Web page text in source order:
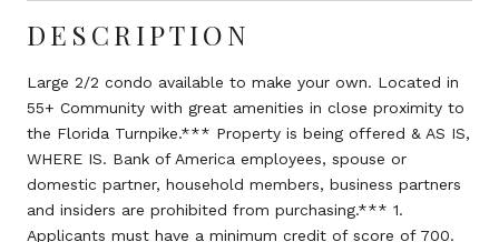
DESCRIPTION
Large 2/2 condo available to make your own. Located in
55+ Community with great amenities in close proximity to
the Florida Turnpike.*** Property is being offered & AS IS,
WHERE IS. Bank of America employees, spouse or
domestic partner, household members, business partners
and insiders are prohibited from purchasing.*** 1.
Applicants must have a minimum credit of score of 700.